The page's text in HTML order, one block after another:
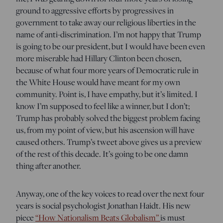
ground to aggressive efforts by progressives in
government to take away our religious liberties in the
name of anti-discrimination. I’m not happy that Trump
is going to be our president, but I would have been even
more miserable had Hillary Clinton been chosen,
because of what four more years of Democratic rule in
the White House would have meant for my own
community. Point is, I have empathy, but it’s limited. I
know I’m supposed to feel like a winner, but I don’t;
Trump has probably solved the biggest problem facing
us, from my point of view, but his ascension will have
caused others. Trump’s tweet above gives us a preview
of the rest of this decade. It’s going to be one damn
thing after another.
Anyway, one of the key voices to read over the next four
years is social psychologist Jonathan Haidt. His new
piece“How Nationalism Beats Globalism”is must